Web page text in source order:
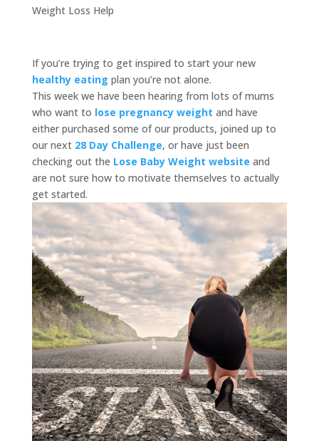
Weight Loss Help
If you’re trying to get inspired to start your new
healthy eating plan you’re not alone.
This week we have been hearing from lots of mums
who want to lose pregnancy weight and have
either purchased some of our products, joined up to
our next 28 Day Challenge, or have just been
checking out the Lose Baby Weight website and
are not sure how to motivate themselves to actually
get started.